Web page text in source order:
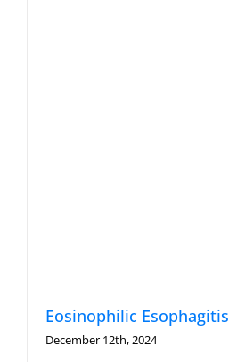
Eosinophilic Esophagitis
December 12th, 2024